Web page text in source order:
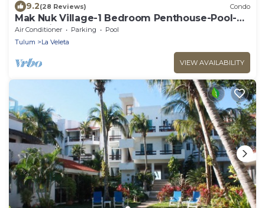
9.2(28 Reviews) Condo
Mak Nuk Village-1 Bedroom Penthouse-Pool-
Jacuzzi
Air Conditioner Parking
Pool
Tulum
La Veleta
VIEW AVAILABILITY